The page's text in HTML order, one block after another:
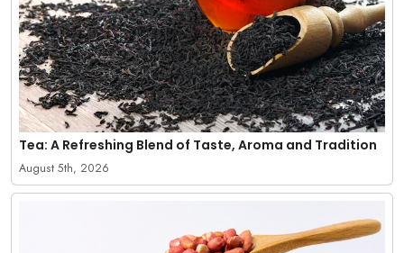
Tea: A Refreshing Blend of Taste, Aroma and Tradition
August 5th, 2026